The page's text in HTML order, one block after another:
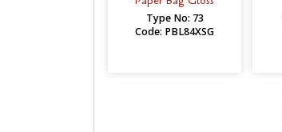
Type No: 73
Code: PBL84XSG